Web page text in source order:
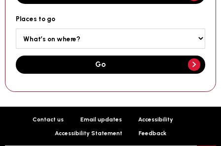
Places to go
Go
Contact us Email updates Accessibility
Accessibility Statement Feedback